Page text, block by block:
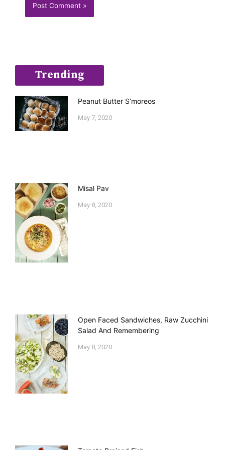
Trending
Peanut Butter S’moreos
May 7, 2020
Misal Pav
May 8, 2020
Open Faced Sandwiches, Raw Zucchini
Salad And Remembering
May 8, 2020